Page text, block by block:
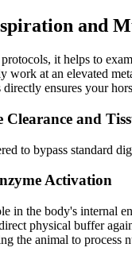
and
it helps to
work at an elevated
ensures your
and
to bypass standard
Activation
in the body's internal
physical buffer
the animal to process